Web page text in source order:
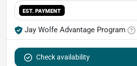
EST. PAYMENT
Jay Wolfe Advantage Program
Check availability